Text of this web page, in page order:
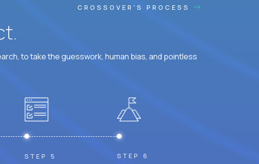
CROSSOVER'S PROCESS
to take the guesswork, human bias, and pointless
STEP 5 STEP 6